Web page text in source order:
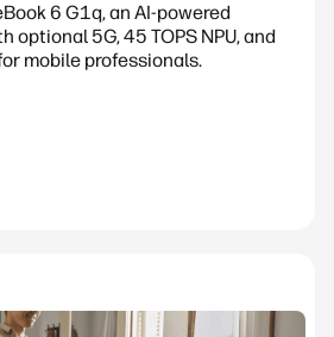
6 G1q, an AI-powered
optional 5G, 45 TOPS NPU, and
mobile professionals.